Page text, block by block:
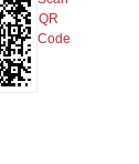
QR
Code